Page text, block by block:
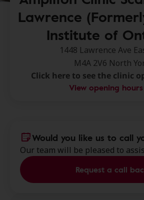
Lawrence
Institute of
1448 Lawrence Ave
M4A 2V6 North
Click here to see the clinic
View opening hours
Would you like us to call
Our team will be pleased to
Request a call